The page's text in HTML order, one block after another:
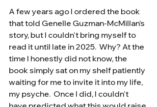
A few years ago I ordered the book
that told Genelle Guzman-McMillan’s
story, but I couldn't bring myself to
read it until late in 2025.  Why? At the
time I honestly did not know, the
book simply sat on my shelf patiently
waiting for me to invite it into my life,
my psyche.  Once I did, I couldn't